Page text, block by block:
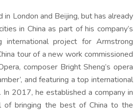
in London and Beijing, but has already
in China as part of his company’s
international project for Armstrong
tour of a new work commissioned
composer Bright Sheng’s opera
and featuring a top international
In 2017, he established a company in
bringing the best of China to the